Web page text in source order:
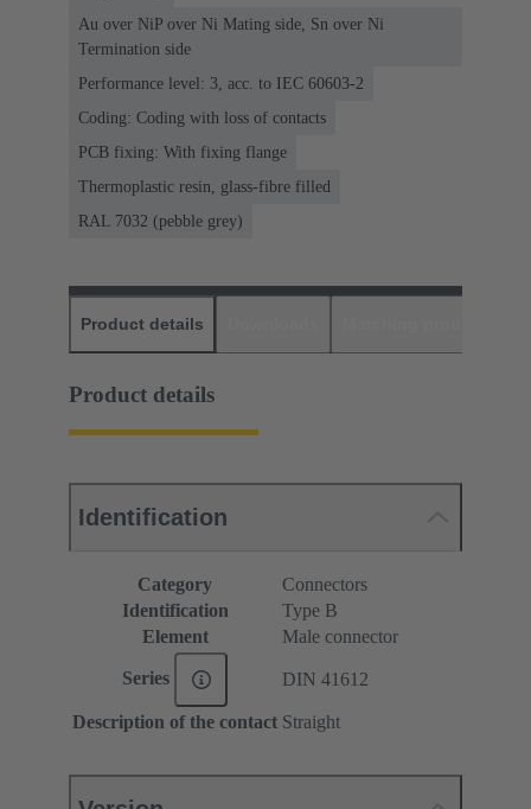
Au over NiP over Ni Mating side, Sn over Ni
Termination side
Performance level: 3, acc. to IEC 60603-2
Coding: Coding with loss of contacts
PCB fixing: With fixing flange
Thermoplastic resin, glass-fibre filled
RAL 7032 (pebble grey)
Product details
Product details
Identification
Category
Connectors
Identification
Type B
Element
Male connector
Series DIN 41612
Description of the contact Straight